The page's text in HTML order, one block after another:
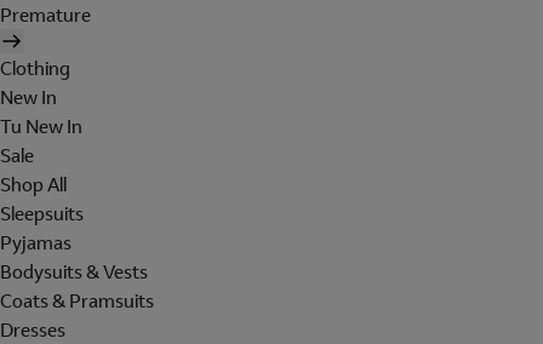
Premature
Clothing
New In
Tu New In
Sale
Shop All
Sleepsuits
Pyjamas
Bodysuits & Vests
Coats & Pramsuits
Dresses